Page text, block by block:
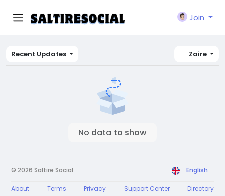
Join
Recent Updates Zaire
No data to show
© 2026 Saltire Social English
About Terms Privacy Support Center Directory